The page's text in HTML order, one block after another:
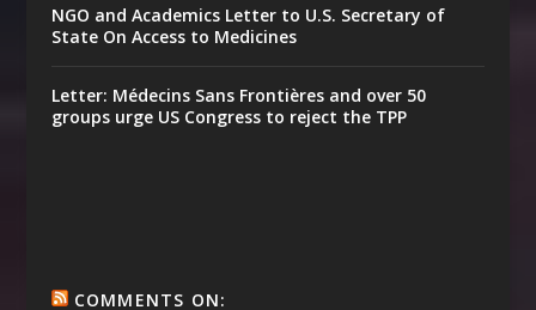
NGO and Academics Letter to U.S. Secretary of
State On Access to Medicines
Letter: Médecins Sans Frontières and over 50
groups urge US Congress to reject the TPP
COMMENTS ON: